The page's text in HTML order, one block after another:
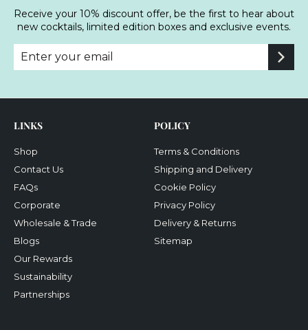
Receive your 10% discount offer, be the first to hear about
new cocktails, limited edition boxes and exclusive events.
Enter
Subscribe
LINKS
Shop
Contact Us
FAQs
Corporate
Wholesale & Trade
Blogs
Our Rewards
Sustainability
Partnerships
POLICY
Terms & Conditions
Shipping and Delivery
Cookie Policy
Privacy Policy
Delivery & Returns
Sitemap